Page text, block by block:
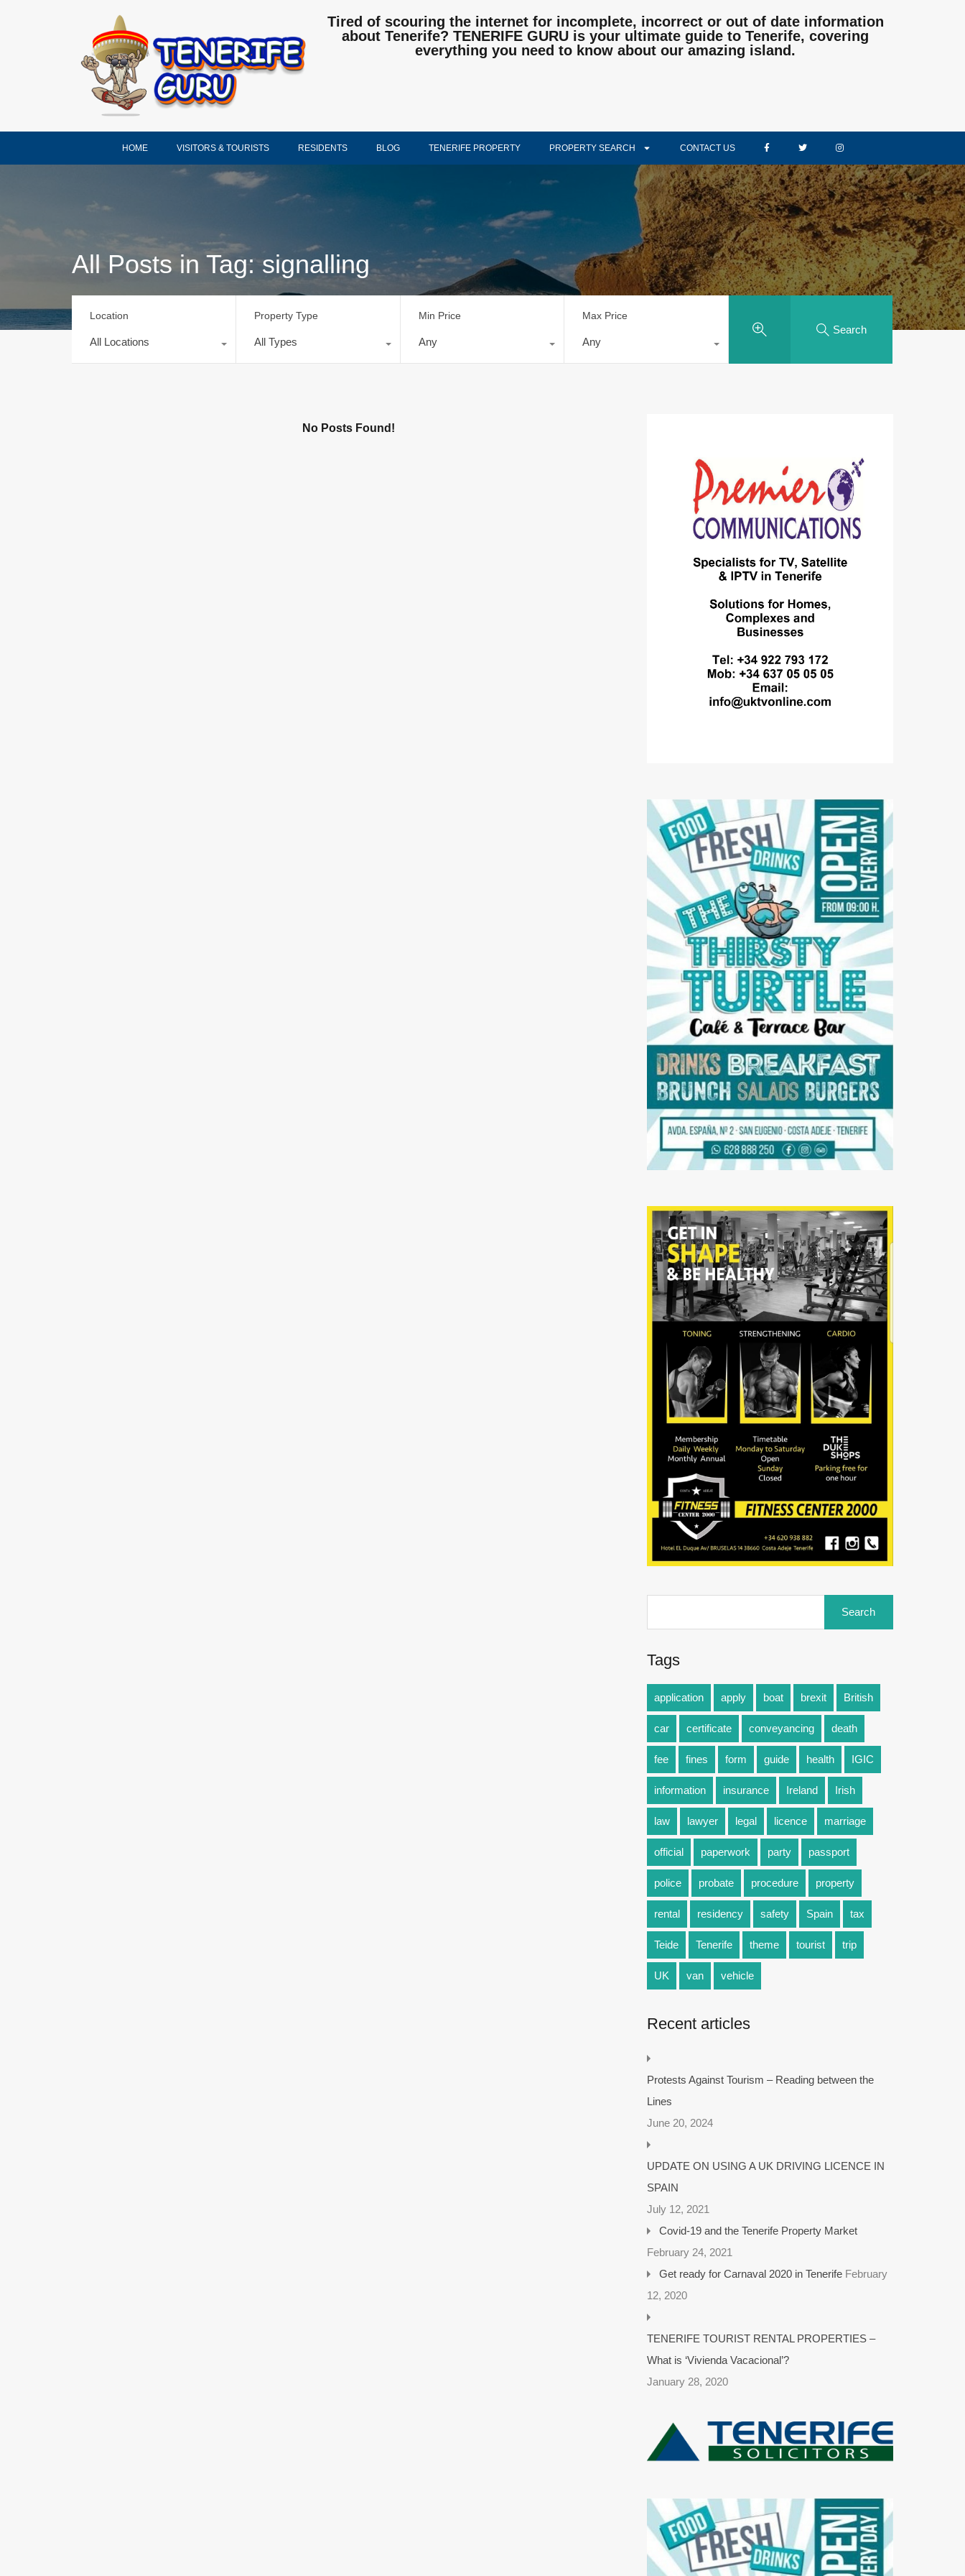
Tired of scouring the internet for incomplete, incorrect or out of date information
about Tenerife? TENERIFE GURU is your ultimate guide to Tenerife, covering
everything you need to know about our amazing island.
HOME VISITORS & TOURISTS RESIDENTS BLOG TENERIFE PROPERTY PROPERTY SEARCH CONTACT US
All Posts in Tag: signalling
Location
All Locations
Property Type
All Types
Min Price
Any
Max Price
Any
Search
No Posts Found!
Tags
application apply boat brexit British
car certificate conveyancing death
fee fines form guide health IGIC
information insurance Ireland Irish
law lawyer legal licence marriage
official paperwork party passport
police probate procedure property
rental residency safety Spain tax
Teide Tenerife theme tourist trip
UK van vehicle
Recent articles
Protests Against Tourism – Reading between the
Lines
June 20, 2024
UPDATE ON USING A UK DRIVING LICENCE IN
SPAIN
July 12, 2021
Covid-19 and the Tenerife Property Market
February 24, 2021
Get ready for Carnaval 2020 in Tenerife February
12, 2020
TENERIFE TOURIST RENTAL PROPERTIES –
What is ‘Vivienda Vacacional’?
January 28, 2020